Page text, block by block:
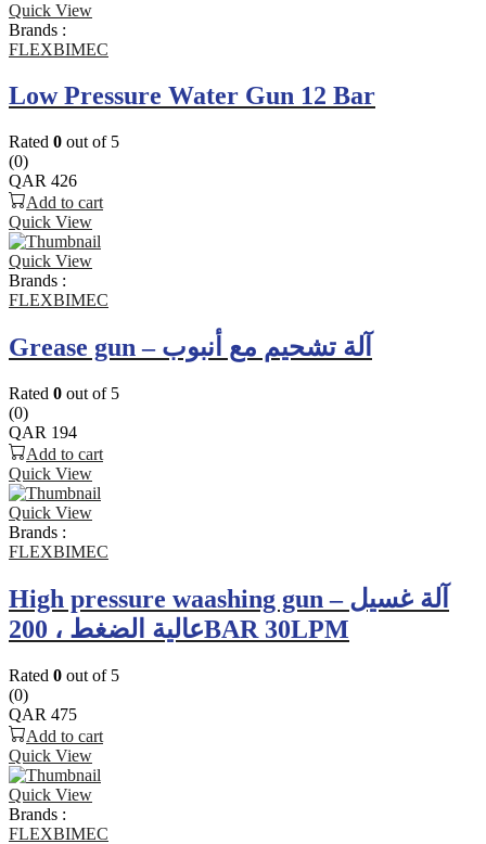
Quick View
Brands :
FLEXBIMEC
Low Pressure Water Gun 12 Bar
Rated 0 out of 5
(0)
QAR 426
Add to cart
Quick View
Quick View
Brands :
FLEXBIMEC
Grease gun – آلة تشحيم مع أنبوب
Rated 0 out of 5
(0)
QAR 194
Add to cart
Quick View
Quick View
Brands :
FLEXBIMEC
High pressure waashing gun – آلة غسيل
عالية الضغط ، 200BAR 30LPM
Rated 0 out of 5
(0)
QAR 475
Add to cart
Quick View
Quick View
Brands :
FLEXBIMEC